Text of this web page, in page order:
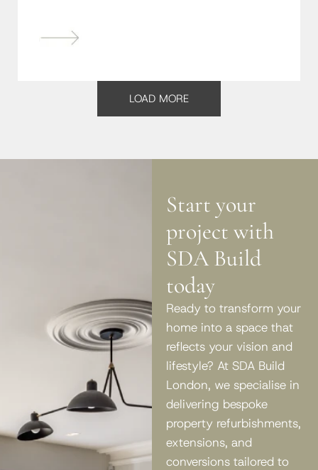
LOAD MORE
Start your
project with
SDA Build
today
Ready to transform your
home into a space that
reflects your vision and
lifestyle? At SDA Build
London, we specialise in
delivering bespoke
property refurbishments,
extensions, and
conversions tailored to